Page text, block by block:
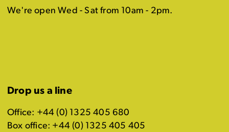
We're open Wed - Sat from 10am - 2pm.
Drop us a line
Office: +44 (0) 1325 405 680
Box office: +44 (0) 1325 405 405